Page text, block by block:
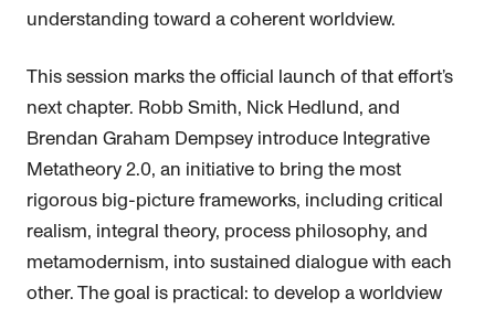
understanding toward a coherent worldview.
This session marks the official launch of that effort’s
next chapter. Robb Smith, Nick Hedlund, and
Brendan Graham Dempsey introduce Integrative
Metatheory 2.0, an initiative to bring the most
rigorous big-picture frameworks, including critical
realism, integral theory, process philosophy, and
metamodernism, into sustained dialogue with each
other. The goal is practical: to develop a worldview